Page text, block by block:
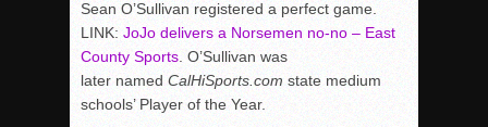
Sean O’Sullivan registered a perfect game.
LINK: JoJo delivers a Norsemen no-no – East
County Sports . O’Sullivan was
later named CalHiSports.com state medium
schools’ Player of the Year.